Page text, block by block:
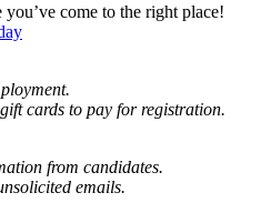
come to the right place!
cards to pay for registration.
from candidates.
emails.